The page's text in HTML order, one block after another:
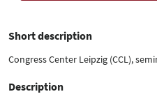
Short description
Congress Center Leipzig (CCL),
Description